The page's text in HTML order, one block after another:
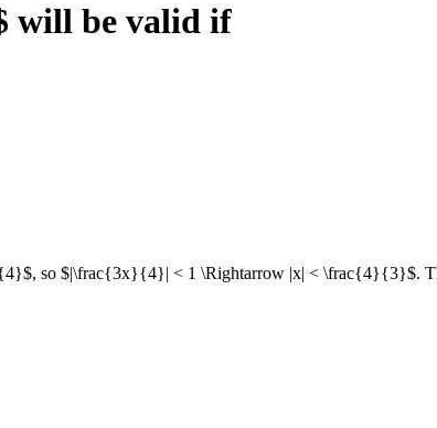
will be valid if
so $|\frac{3x}{4}| < 1 \Rightarrow |x| < \frac{4}{3}$.